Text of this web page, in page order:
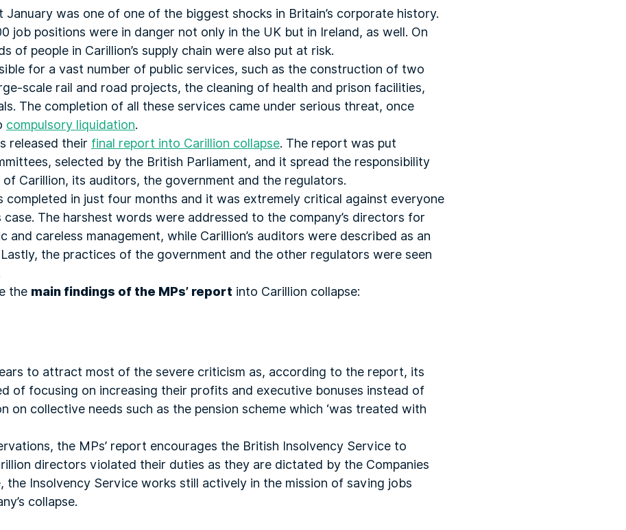
January was one of one of the biggest shocks in Britain’s corporate history.
job positions were in danger not only in the UK but in Ireland, as well. On
of people in Carillion’s supply chain were also put at risk.
for a vast number of public services, such as the construction of two
scale rail and road projects, the cleaning of health and prison facilities,
The completion of all these services came under serious threat, once
compulsory liquidation.
released their final report into Carillion collapse. The report was put
selected by the British Parliament, and it spread the responsibility
Carillion, its auditors, the government and the regulators.
completed in just four months and it was extremely critical against everyone
case. The harshest words were addressed to the company’s directors for
and careless management, while Carillion’s auditors were described as an
Lastly, the practices of the government and the other regulators were seen
the main findings of the MPs’ report into Carillion collapse:
to attract most of the severe criticism as, according to the report, its
of focusing on increasing their profits and executive bonuses instead of
on collective needs such as the pension scheme which ‘was treated with
the MPs’ report encourages the British Insolvency Service to
directors violated their duties as they are dictated by the Companies
the Insolvency Service works still actively in the mission of saving jobs
collapse.